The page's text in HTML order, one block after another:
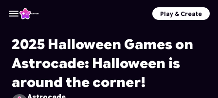
Play & Create
2025 Halloween Games on
Astrocade: Halloween is
around the corner!